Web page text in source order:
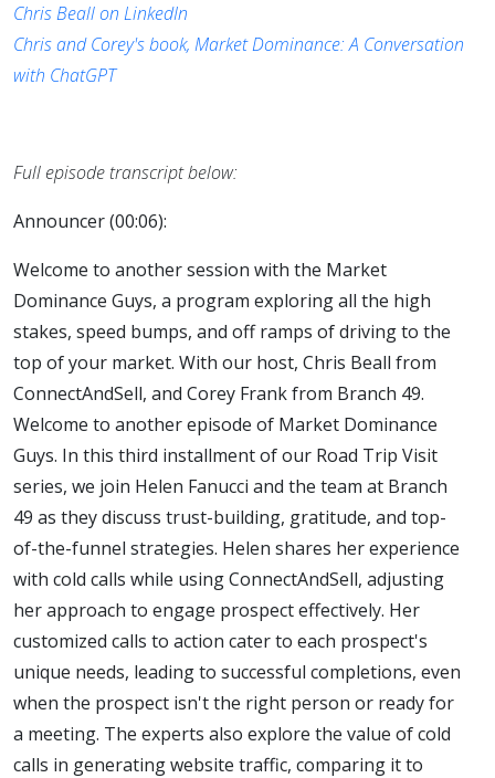
Chris Beall on LinkedIn
Chris and Corey's book, Market Dominance: A Conversation
with ChatGPT
Full episode transcript below:
Announcer (00:06):
Welcome to another session with the Market
Dominance Guys, a program exploring all the high
stakes, speed bumps, and off ramps of driving to the
top of your market. With our host, Chris Beall from
ConnectAndSell, and Corey Frank from Branch 49.
Welcome to another episode of Market Dominance
Guys. In this third installment of our Road Trip Visit
series, we join Helen Fanucci and the team at Branch
49 as they discuss trust-building, gratitude, and top-
of-the-funnel strategies. Helen shares her experience
with cold calls while using ConnectAndSell, adjusting
her approach to engage prospect effectively. Her
customized calls to action cater to each prospect's
unique needs, leading to successful completions, even
when the prospect isn't the right person or ready for
a meeting. The experts also explore the value of cold
calls in generating website traffic, comparing it to